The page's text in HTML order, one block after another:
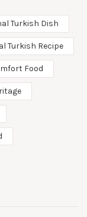
Turkish Dish
Turkish Recipe
Food